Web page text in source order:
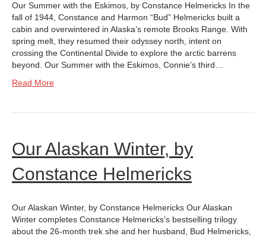
Our Summer with the Eskimos, by Constance Helmericks In the
fall of 1944, Constance and Harmon “Bud” Helmericks built a
cabin and overwintered in Alaska’s remote Brooks Range. With
spring melt, they resumed their odyssey north, intent on
crossing the Continental Divide to explore the arctic barrens
beyond. Our Summer with the Eskimos, Connie’s third…
Read More
Our Alaskan Winter, by
Constance Helmericks
Our Alaskan Winter, by Constance Helmericks Our Alaskan
Winter completes Constance Helmericks’s bestselling trilogy
about the 26-month trek she and her husband, Bud Helmericks,